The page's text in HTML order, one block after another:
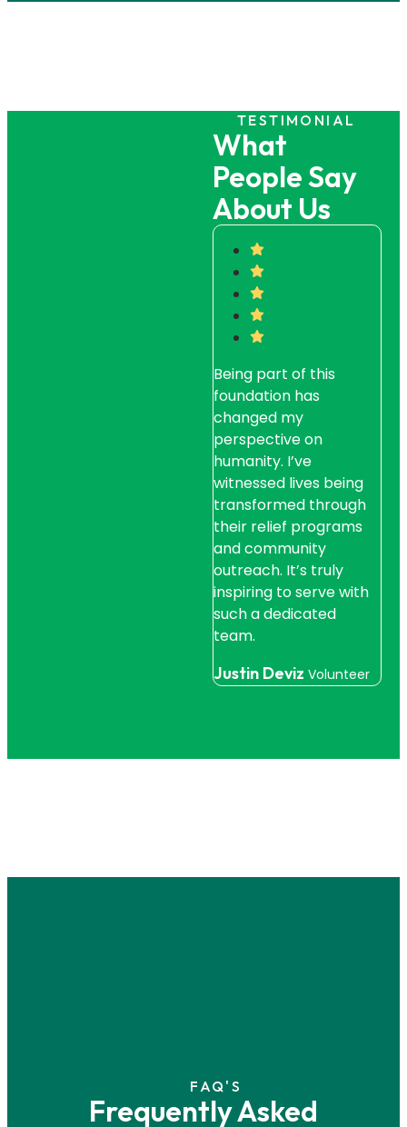
TESTIMONIAL
What
People Say
About Us
Being part of this
foundation has
changed my
perspective on
humanity. I’ve
witnessed lives being
transformed through
their relief programs
and community
outreach. It’s truly
inspiring to serve with
such a dedicated
team.
Justin Deviz Volunteer
FAQ'S
Frequently Asked